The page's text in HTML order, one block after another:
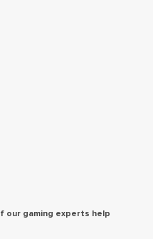
our gaming experts help